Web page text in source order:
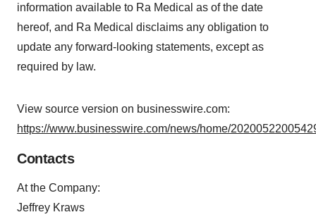
information available to Ra Medical as of the date
hereof, and Ra Medical disclaims any obligation to
update any forward-looking statements, except as
required by law.
View source version on businesswire.com:
https://www.businesswire.com/news/home/
Contacts
At the Company:
Jeffrey Kraws